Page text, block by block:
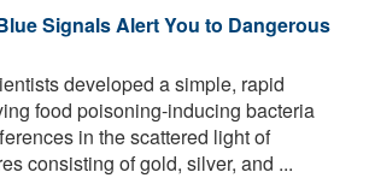
Signals Alert You to Dangerous
developed a simple, rapid
food poisoning-inducing bacteria
in the scattered light of
consisting of gold, silver, and ...